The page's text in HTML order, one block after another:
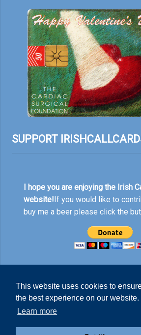
This website uses cookies to
the best experience on our website.
Learn more
SUPPORT
I hope you are enjoying the Irish
website!If you would like to
buy me a beer please click the
© Nick Rankin 2026.